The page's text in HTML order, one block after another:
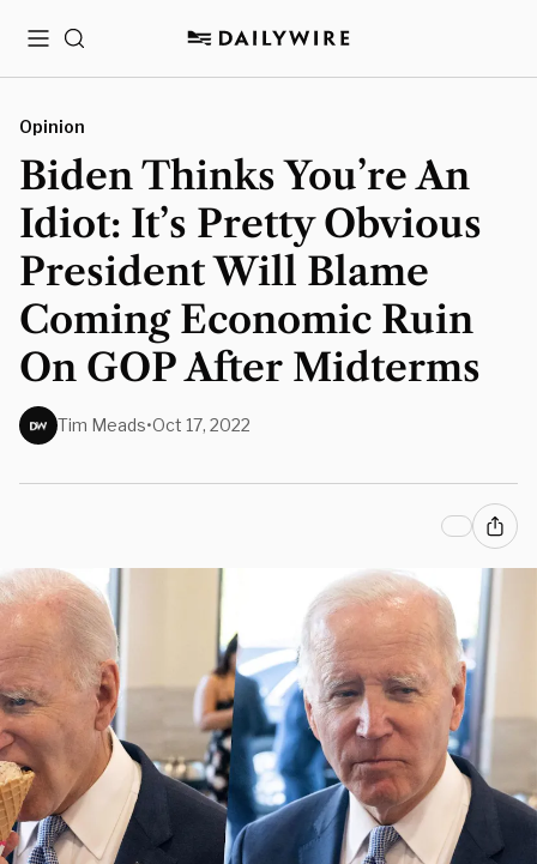
MenuSearch
Opinion
Biden Thinks You’re An
Idiot: It’s Pretty Obvious
President Will Blame
Coming Economic Ruin
On GOP After Midterms
Tim Meads•Oct 17, 2022